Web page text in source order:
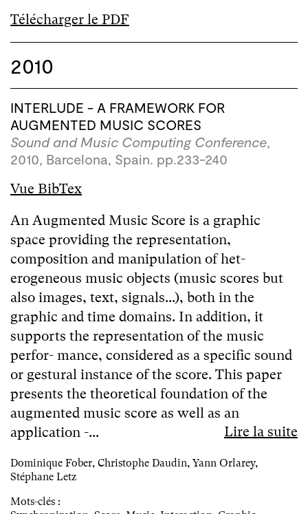
Télécharger le PDF
2010
INTERLUDE - A FRAMEWORK FOR
AUGMENTED MUSIC SCORES
Sound and Music Computing Conference,
2010, Barcelona, Spain. pp.233-240
Vue BibTex
An Augmented Music Score is a graphic
space providing the representation,
composition and manipulation of het-
erogeneous music objects (music scores but
also images, text, signals...), both in the
graphic and time domains. In addition, it
supports the representation of the music
perfor- mance, considered as a specific sound
or gestural instance of the score. This paper
presents the theoretical foundation of the
augmented music score as well as an
application -...
Lire la suite
Dominique Fober, Christophe Daudin, Yann Orlarey,
Stéphane Letz
Mots-clés :